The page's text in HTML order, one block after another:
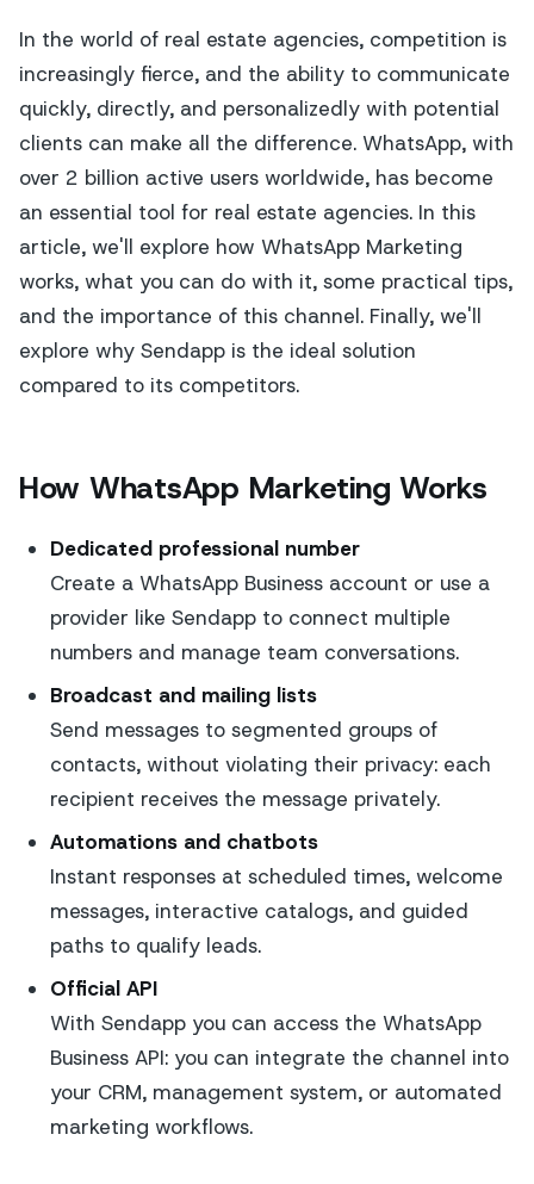
In the world of real estate agencies, competition is
increasingly fierce, and the ability to communicate
quickly, directly, and personalizedly with potential
clients can make all the difference. WhatsApp, with
over 2 billion active users worldwide, has become
an essential tool for real estate agencies. In this
article, we'll explore how WhatsApp Marketing
works, what you can do with it, some practical tips,
and the importance of this channel. Finally, we'll
explore why Sendapp is the ideal solution
compared to its competitors.
How WhatsApp Marketing Works
Dedicated professional number
Create a WhatsApp Business account or use a
provider like Sendapp to connect multiple
numbers and manage team conversations.
Broadcast and mailing lists
Send messages to segmented groups of
contacts, without violating their privacy: each
recipient receives the message privately.
Automations and chatbots
Instant responses at scheduled times, welcome
messages, interactive catalogs, and guided
paths to qualify leads.
Official API
With Sendapp you can access the WhatsApp
Business API: you can integrate the channel into
your CRM, management system, or automated
marketing workflows.